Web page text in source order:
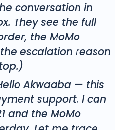
conversation in
They see the full
the MoMo
escalation reason
Akwaaba — this
support. I can
and the MoMo